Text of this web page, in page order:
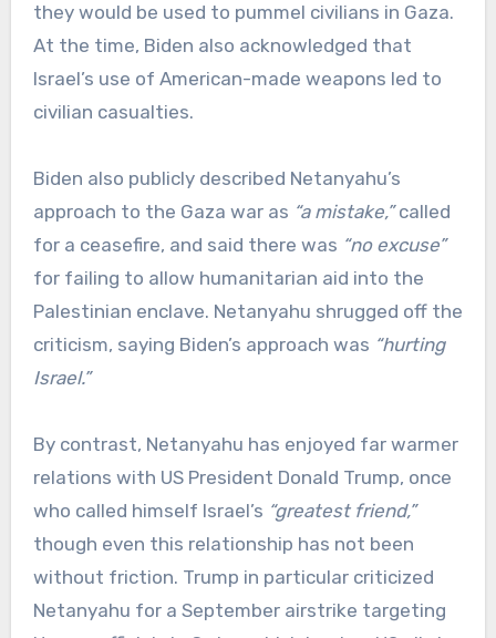
they would be used to pummel civilians in Gaza.
At the time, Biden also acknowledged that
Israel’s use of American-made weapons led to
civilian casualties.
Biden also publicly described Netanyahu’s
approach to the Gaza war as “a mistake,”called
for a ceasefire, and said there was “no excuse”
for failing to allow humanitarian aid into the
Palestinian enclave. Netanyahu shrugged off the
criticism, saying Biden’s approach was “hurting
Israel.”
By contrast, Netanyahu has enjoyed far warmer
relations with US President Donald Trump, once
who called himself Israel’s “greatest friend,”
though even this relationship has not been
without friction. Trump in particular criticized
Netanyahu for a September airstrike targeting